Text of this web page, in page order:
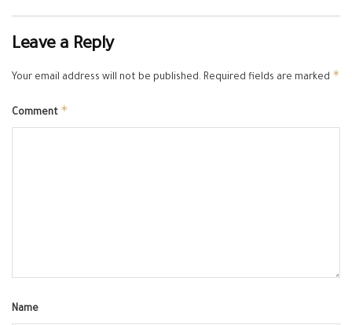
Leave a Reply
Your email address will not be published. Required fields are marked *
Comment *
Name